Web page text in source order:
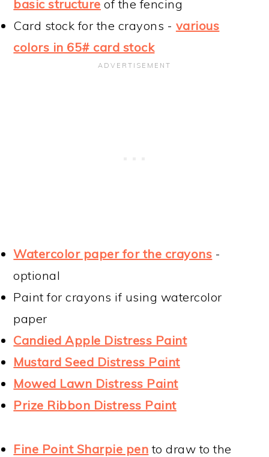
basic structure of the fencing
Card stock for the crayons - various
colors in 65# card stock
Watercolor paper for the crayons -
optional
Paint for crayons if using watercolor
paper
Candied Apple Distress Paint
Mustard Seed Distress Paint
Mowed Lawn Distress Paint
Prize Ribbon Distress Paint
Fine Point Sharpie pen to draw to the